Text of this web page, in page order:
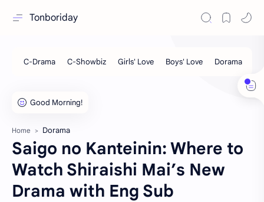
Tonboriday
Home Dorama
Saigo no Kanteinin: Where to
Watch Shiraishi Mai’s New
Drama with Eng Sub